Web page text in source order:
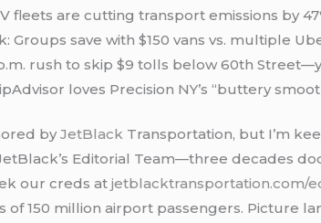
fleets are cutting transport emissions by
Groups save with $150 vans vs. multiple
rush to skip $9 tolls below 60th
loves Precision NY’s “buttery
byJetBlack Transportation, but I’m
Editorial Team—three decades
our creds atjetblacktransportation.com/
of 150 million airport passengers. Picture